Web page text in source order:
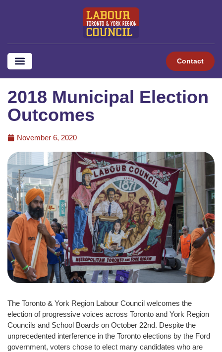
Contact
2018 Municipal Election
Outcomes
November 6, 2020
The Toronto & York Region Labour Council welcomes the
election of progressive voices across Toronto and York Region
Councils and School Boards on October 22nd. Despite the
unprecedented interference in the Toronto elections by the Ford
government, voters chose to elect many candidates who are